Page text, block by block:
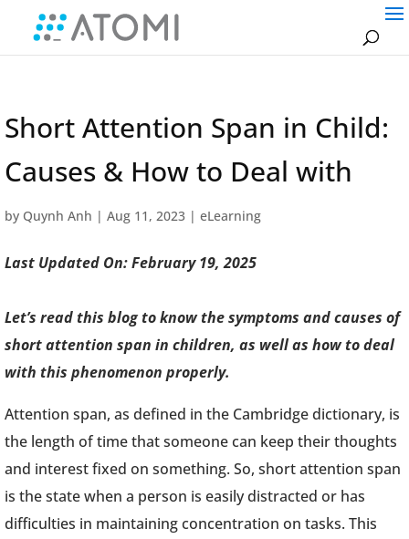
Short Attention Span in Child:
Causes & How to Deal with
by Quynh Anh | Aug 11, 2023 | eLearning
Last Updated On: February 19, 2025
Let’s read this blog to know the symptoms and causes of
short attention span in children, as well as how to deal
with this phenomenon properly.
Attention span, as defined in the Cambridge dictionary, is
the length of time that someone can keep their thoughts
and interest fixed on something. So, short attention span
is the state when a person is easily distracted or has
difficulties in maintaining concentration on tasks. This